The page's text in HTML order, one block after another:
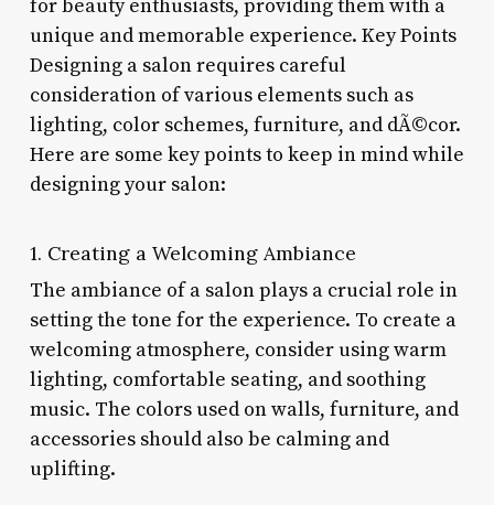
for beauty enthusiasts, providing them with a
unique and memorable experience. Key Points
Designing a salon requires careful
consideration of various elements such as
lighting, color schemes, furniture, and dÃ©cor.
Here are some key points to keep in mind while
designing your salon:
1. Creating a Welcoming Ambiance
The ambiance of a salon plays a crucial role in
setting the tone for the experience. To create a
welcoming atmosphere, consider using warm
lighting, comfortable seating, and soothing
music. The colors used on walls, furniture, and
accessories should also be calming and
uplifting.